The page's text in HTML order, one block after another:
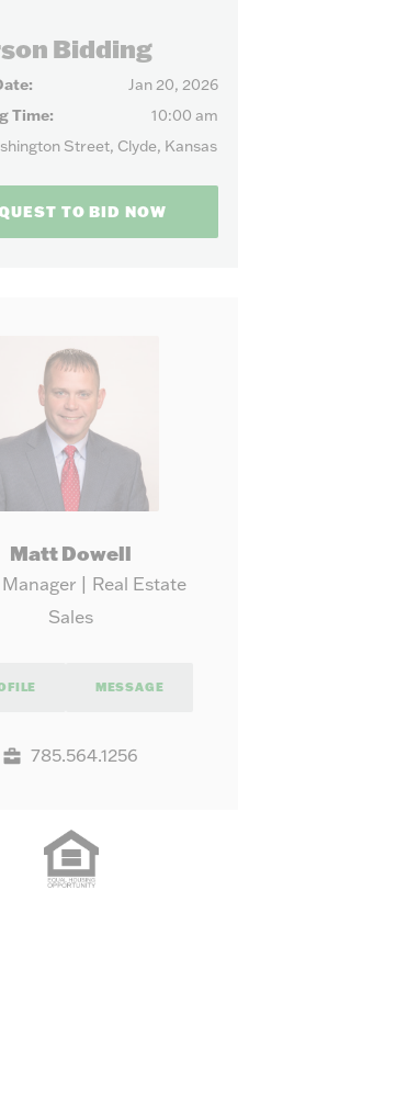
Bidding
Jan 20, 2026
Time:
10:00 am
Street, Clyde, Kansas
TO BID NOW
Matt Dowell
| Real Estate
Sales
MESSAGE
785.564.1256